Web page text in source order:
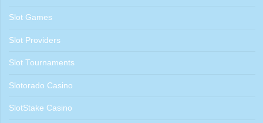
Slot Games
Slot Providers
Slot Tournaments
Slotorado Casino
SlotStake Casino